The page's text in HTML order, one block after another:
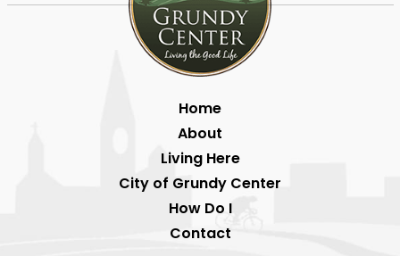
Home
About
Living Here
City of Grundy Center
How Do I
Contact